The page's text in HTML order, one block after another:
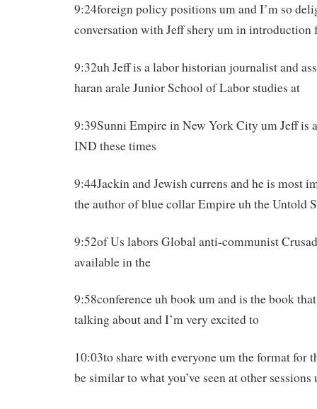
9:24foreign policy positions um and I’m so
conversation with Jeff shery um in introduction
9:32uh Jeff is a labor historian journalist and
haran arale Junior School of Labor studies at
9:39Sunni Empire in New York City um Jeff is
IND these times
9:44Jackin and Jewish currens and he is most
the author of blue collar Empire uh the Untold
9:52of Us labors Global anti-communist
available in the
9:58conference uh book um and is the book
talking about and I’m very excited to
10:03to share with everyone um the format for
be similar to what you’ve seen at other sessions